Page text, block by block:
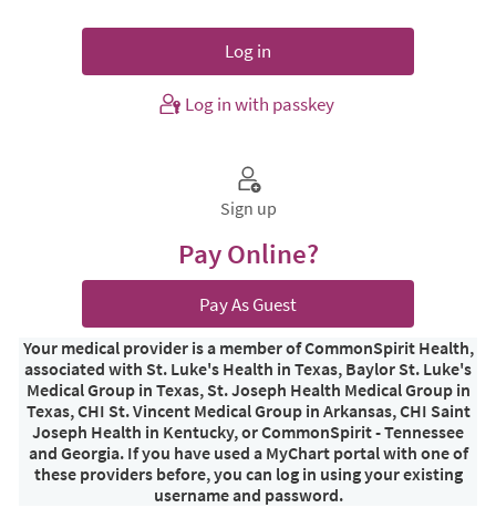
Log in with passkey
Sign up
Pay Online?
Pay As Guest
Your medical provider is a member of CommonSpirit Health,
associated with St. Luke's Health in Texas, Baylor St. Luke's
Medical Group in Texas, St. Joseph Health Medical Group in
Texas, CHI St. Vincent Medical Group in Arkansas, CHI Saint
Joseph Health in Kentucky, or CommonSpirit - Tennessee
and Georgia. If you have used a MyChart portal with one of
these providers before, you can log in using your existing
username and password.